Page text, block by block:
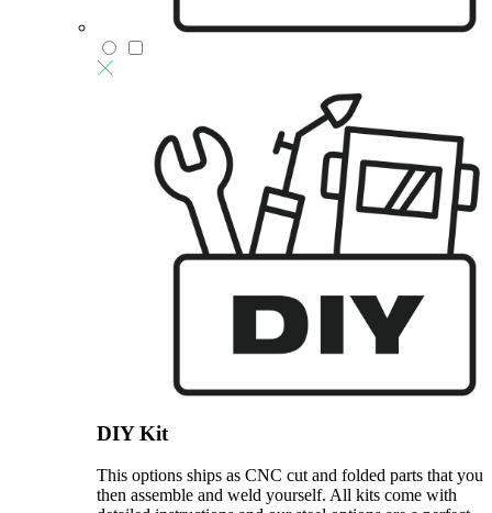
DIY Kit
This options ships as CNC cut and folded parts that you
then assemble and weld yourself. All kits come with